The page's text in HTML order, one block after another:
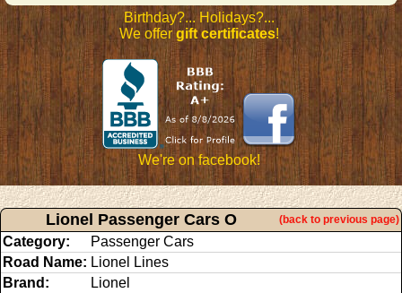
Birthday?... Holidays?...
We offergift certificates!
We're on facebook!
Lionel Passenger Cars O (back to previous page)
Category:
Passenger Cars
Road Name: Lionel Lines
Brand:
Lionel